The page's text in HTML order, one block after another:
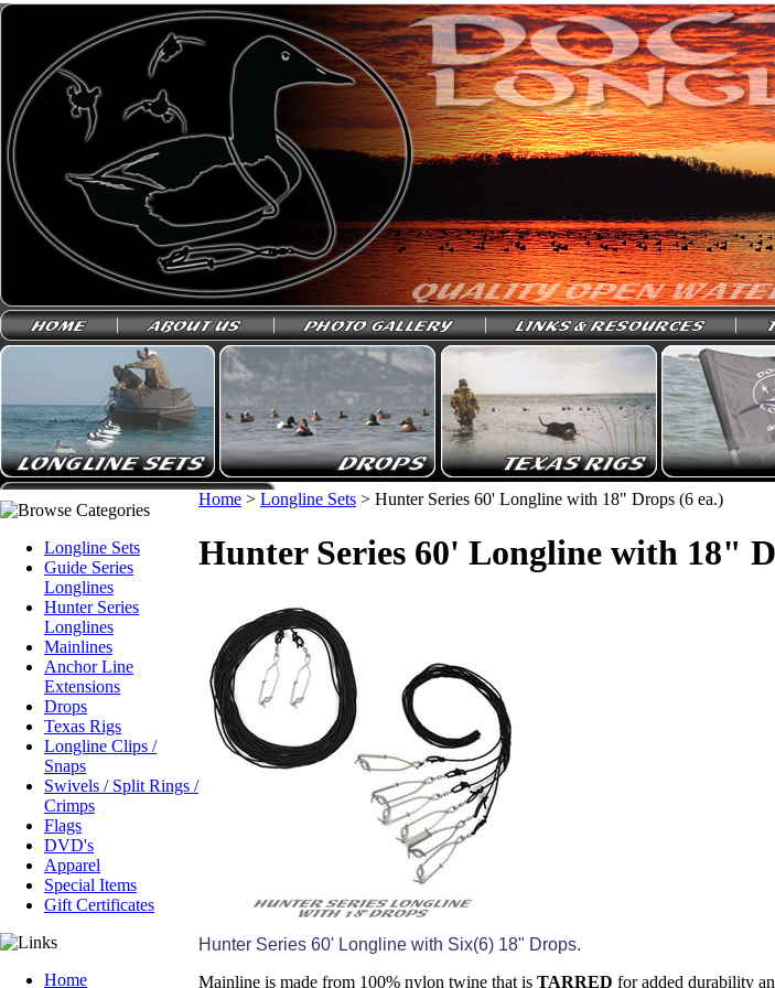
Longline Sets
Guide Series
Longlines
Hunter Series
Longlines
Mainlines
Anchor Line
Extensions
Drops
Texas Rigs
Longline Clips /
Snaps
Swivels / Split Rings /
Crimps
Flags
DVD's
Apparel
Special Items
Gift Certificates
Home
Home > Longline Sets > Hunter Series 60' Longline with 18" Drops (6 ea.)
Hunter Series 60' Longline with 18"
Hunter Series 60' Longline with Six(6) 18" Drops.
Mainline is made from 100% nylon twine that is TARRED for added durability